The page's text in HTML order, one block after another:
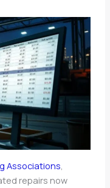
Associations,
repairs now